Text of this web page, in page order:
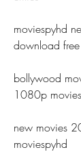
moviespyhd
download free
bollywood
1080p
new movies
moviespyhd